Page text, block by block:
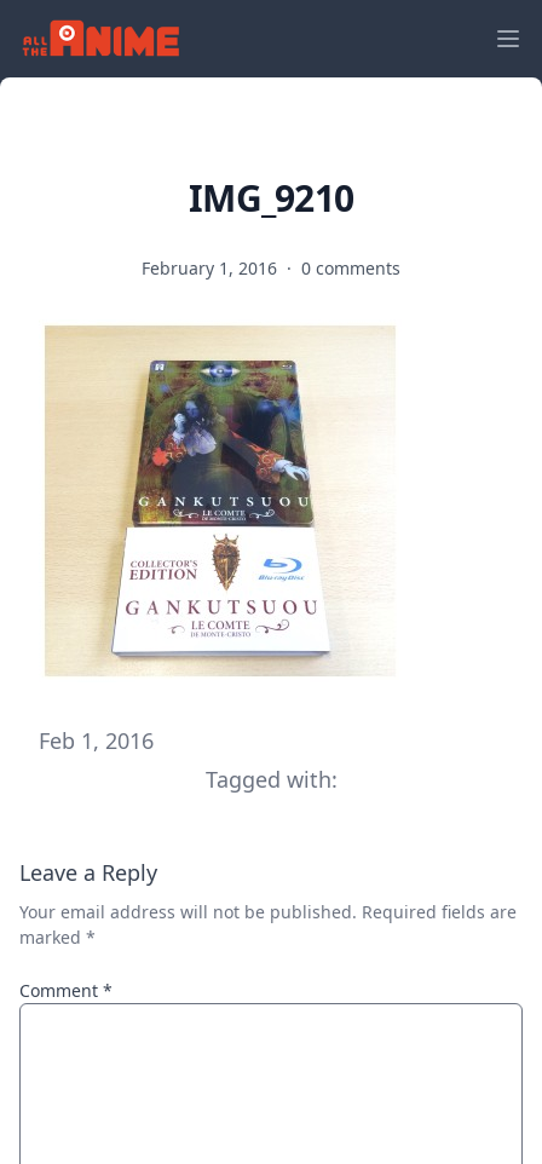
IMG_9210
February 1, 2016 · 0 comments
Feb 1, 2016
Tagged with:
Leave a Reply
Your email address will not be published. Required fields are
marked *
Comment *